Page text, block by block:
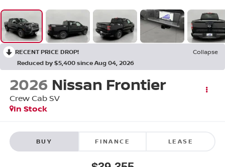
RECENT PRICE DROP!
Collapse
Reduced by $5,400 since Aug 04, 2026
2026 Nissan Frontier
Crew Cab SV
In Stock
BUY FINANCE LEASE